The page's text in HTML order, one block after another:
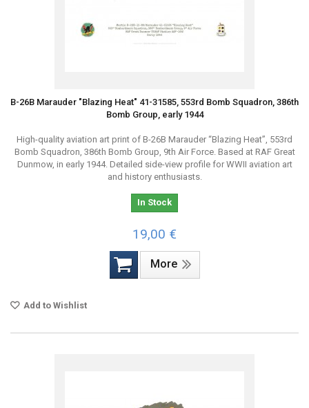
B-26B Marauder "Blazing Heat" 41-31585, 553rd Bomb Squadron, 386th
Bomb Group, early 1944
High-quality aviation art print of B-26B Marauder “Blazing Heat”, 553rd
Bomb Squadron, 386th Bomb Group, 9th Air Force. Based at RAF Great
Dunmow, in early 1944. Detailed side-view profile for WWII aviation art
and history enthusiasts.
In Stock
19,00 €
More
Add to Wishlist